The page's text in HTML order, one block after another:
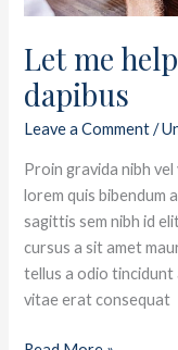
Let me
dapibus
Leave a Comment /
Proin gravida nibh
lorem quis bibendum
sagittis sem nibh id
cursus a sit amet
tellus a odio tincidunt
vitae erat consequat